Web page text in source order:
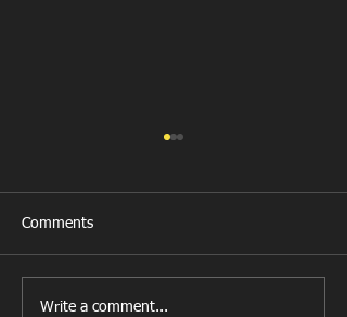
Comments
Write a comment...